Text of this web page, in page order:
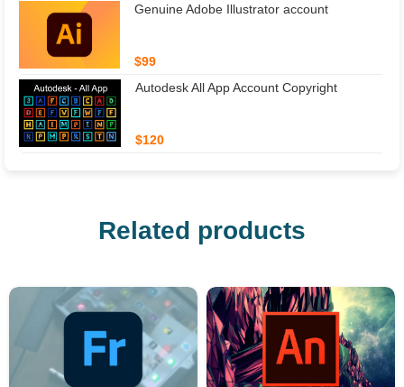
Genuine Adobe Illustrator account
$99
Autodesk All App Account Copyright
$120
Related products